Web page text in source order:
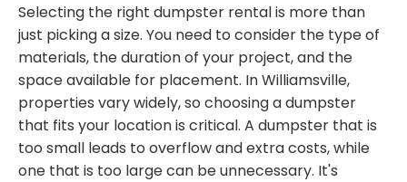
Selecting the right dumpster rental is more than
just picking a size. You need to consider the type of
materials, the duration of your project, and the
space available for placement. In Williamsville,
properties vary widely, so choosing a dumpster
that fits your location is critical. A dumpster that is
too small leads to overflow and extra costs, while
one that is too large can be unnecessary. It's